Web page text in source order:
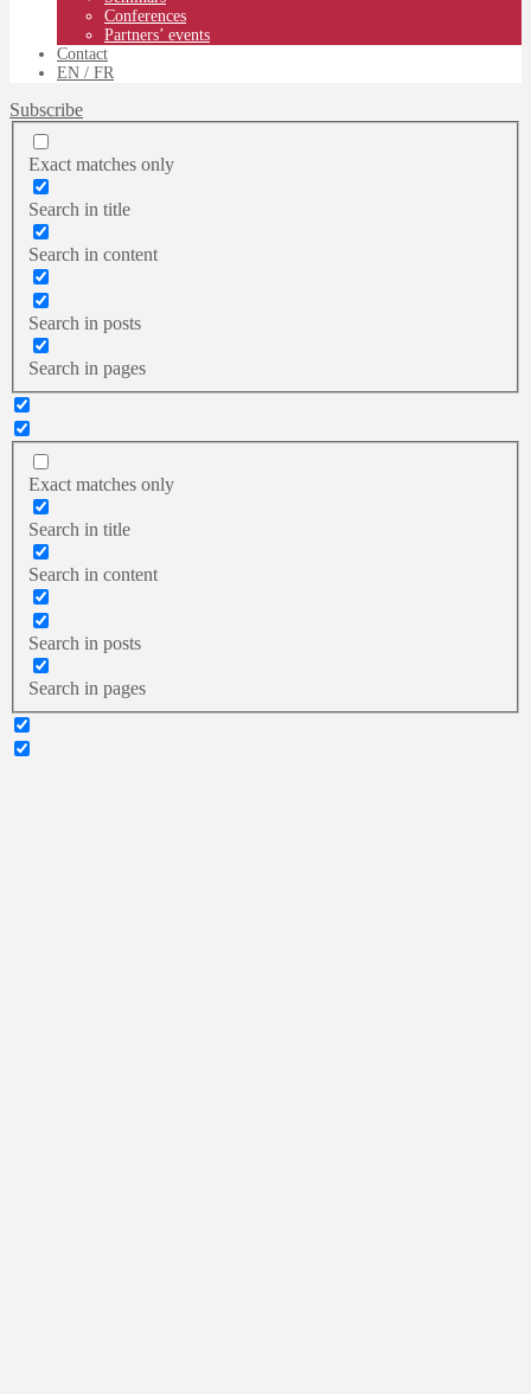
Conferences
Partners’ events
Contact
EN / FR
Subscribe
Exact matches only
Search in title
Search in content
Search in posts
Search in pages
Exact matches only
Search in title
Search in content
Search in posts
Search in pages